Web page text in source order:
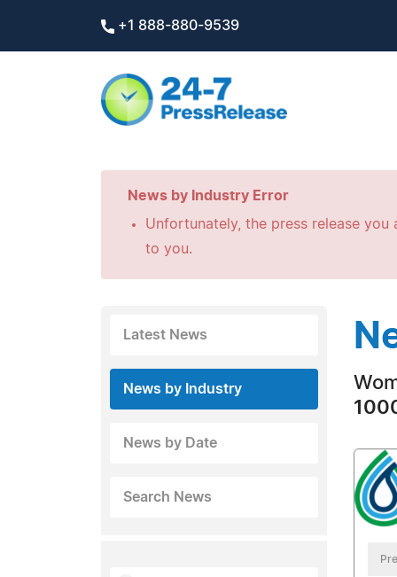
+1 888-880-9539
News by Industry Error
Unfortunately, the press release
to you.
Latest News
News by Industry
News by Date
Search News